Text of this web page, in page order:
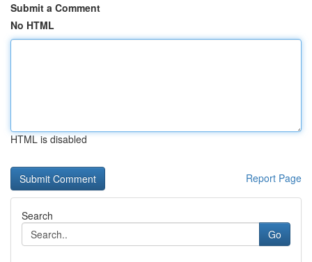
Submit a Comment
No HTML
HTML is disabled
Report Page
Search
Go